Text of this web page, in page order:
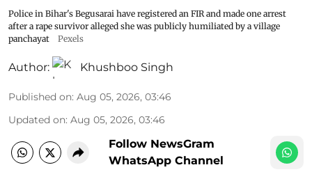
Police in Bihar's Begusarai have registered an FIR and made one arrest
after a rape survivor alleged she was publicly humiliated by a village
panchayat
Pexels
Author: Khushboo Singh
Published on: Aug 05, 2026, 03:46
Updated on: Aug 05, 2026, 03:46
Follow NewsGram
WhatsApp Channel